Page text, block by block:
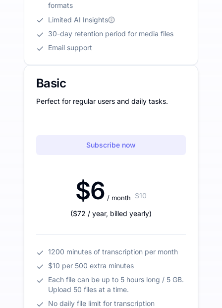
formats
Limited AI Insights
30-day retention period for media files
Email support
Basic
Perfect for regular users and daily tasks.
Subscribe now
$6 / month $10
($72 / year, billed yearly)
1200 minutes of transcription per month
$10 per 500 extra minutes
Each file can be up to 5 hours long / 5 GB.
Upload 50 files at a time.
No daily file limit for transcription